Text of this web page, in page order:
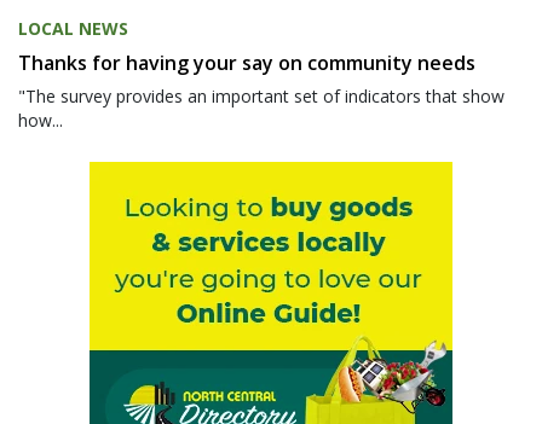
LOCAL NEWS
Thanks for having your say on community needs
"The survey provides an important set of indicators that show
how...